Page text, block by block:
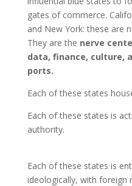
gates of commerce.
and New York: these are
They are the nerve
data, finance,
ports.
Each of these states
Each of these states is
authority.
Each of these states is
ideologically, with foreign